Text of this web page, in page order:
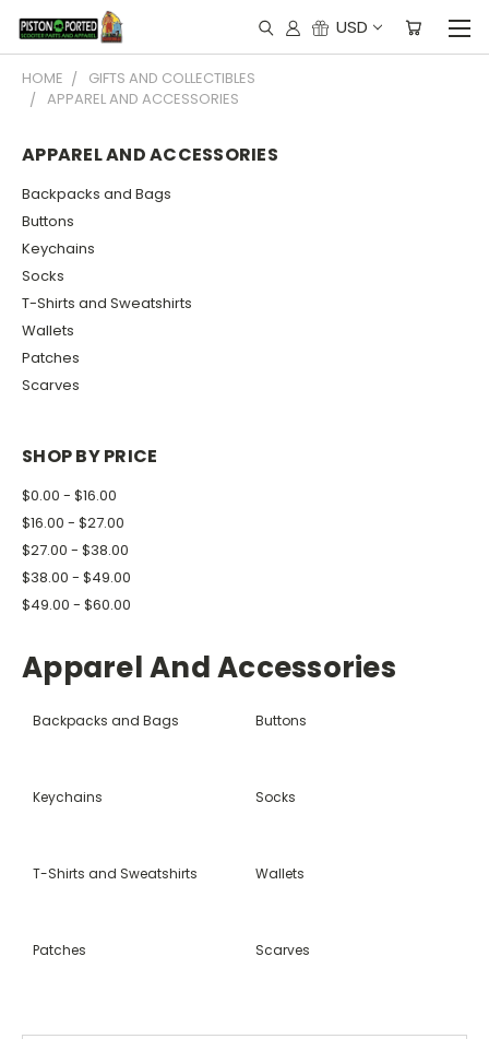
USD
HOME
GIFTS AND COLLECTIBLES
APPAREL AND ACCESSORIES
APPAREL AND ACCESSORIES
Backpacks and Bags
Buttons
Keychains
Socks
T-Shirts and Sweatshirts
Wallets
Patches
Scarves
SHOP BY PRICE
$0.00 - $16.00
$16.00 - $27.00
$27.00 - $38.00
$38.00 - $49.00
$49.00 - $60.00
Apparel And Accessories
Backpacks and Bags Buttons
Keychains Socks
T-Shirts and Sweatshirts Wallets
Patches Scarves